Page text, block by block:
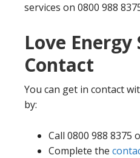
services on 0800 988
Love Energy
Contact
You can get in contact
by:
Call 0800 988 8375
Complete the